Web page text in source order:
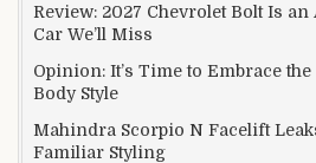
Review: 2027 Chevrolet Bolt Is
Car We’ll Miss
Opinion: It’s Time to Embrace the
Body Style
Mahindra Scorpio N Facelift
Familiar Styling